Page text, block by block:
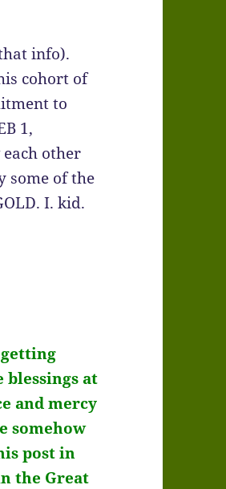
info).
cohort of
to
1,
other
some of the
I. kid.
blessings at
and mercy
somehow
post in
the Great